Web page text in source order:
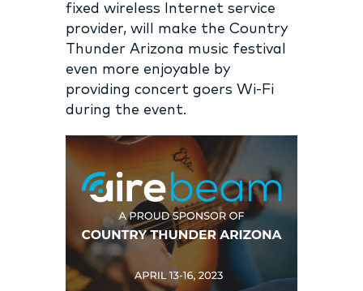
fixed wireless Internet service
provider, will make the Country
Thunder Arizona music festival
even more enjoyable by
providing concert goers Wi-Fi
during the event.